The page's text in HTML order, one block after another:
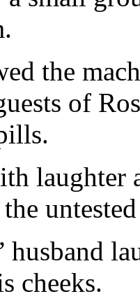
the
of
laughter
husband
cheeks.